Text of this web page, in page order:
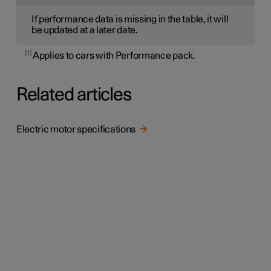
If performance data is missing in the table, it will
be updated at a later date.
1 Applies to cars with Performance pack.
Related articles
Electric motor specifications